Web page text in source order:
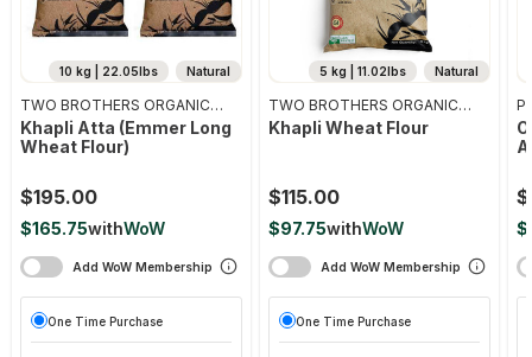
Natural
10 kg | 22.05lbs
TWO BROTHERS ORGANIC
FARMS
Khapli Atta (emmer Long
Wheat Flour)
$195.00
$165.75withWoW
Add WoW Membership
One Time Purchase
Natural
5 kg | 11.02lbs
TWO BROTHERS ORGANIC
FARMS
Khapli Wheat Flour
$115.00
$97.75withWoW
Add WoW Membership
One Time Purchase